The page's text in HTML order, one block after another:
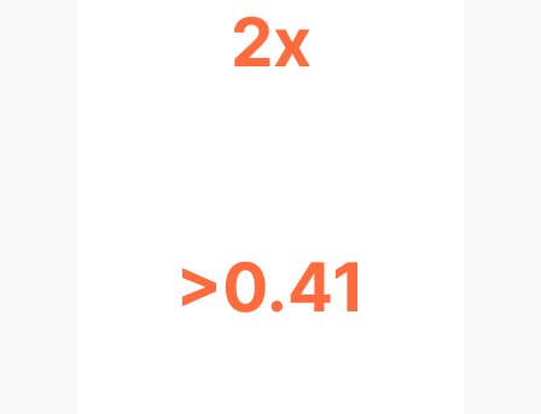
2x
>0.41